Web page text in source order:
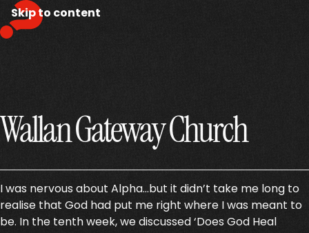
Skip to content
Wallan Gateway Church
I was nervous about Alpha…but it didn’t take me long to
realise that God had put me right where I was meant to
be. In the tenth week, we discussed ‘Does God Heal